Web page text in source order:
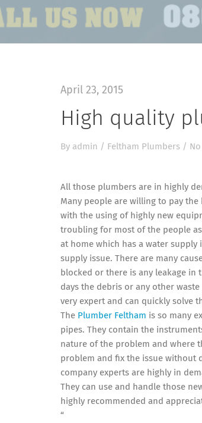
April 23, 2015
High quality
By admin / Feltham Plumbers /
All those plumbers are in highly
Many people are willing to pay
with the using of highly new
troubling for most of the people
at home which has a water supply
supply issue. There are many
blocked or there is any leakage
days the debris or any other
very expert and can quickly solve
The Plumber Feltham is so many
pipes. They contain the
nature of the problem and where
problem and fix the issue without
company experts are highly in
They can use and handle those
highly recommended and
“